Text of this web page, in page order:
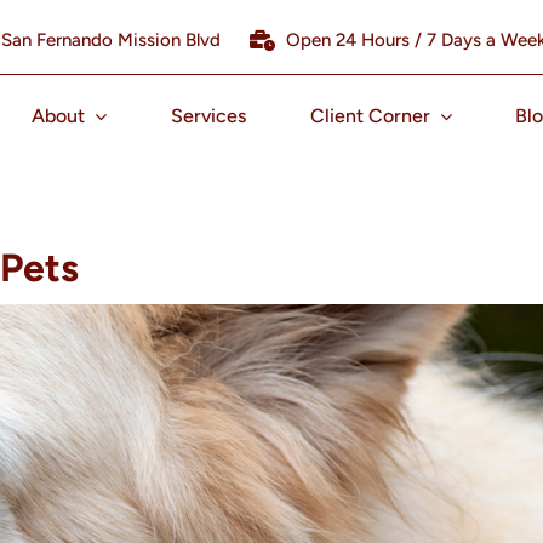
Fernando Mission Blvd Open 24 Hours / 7 Days a
About Services Client Corner